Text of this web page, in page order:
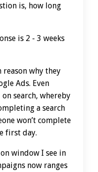
is, how long
is 2 - 3 weeks
why they
Ads. Even
search, whereby
a search
won’t complete
first day.
window I see in
now ranges